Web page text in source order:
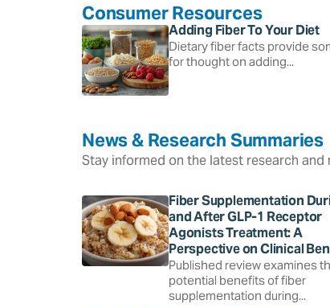
Consumer Resources
Adding Fiber To Your Diet
Dietary fiber facts provide
for thought on adding...
News & Research Summaries
Stay informed on the latest research
Fiber Supplementation
and After GLP-1 Receptor
Agonists Treatment: A
Perspective on Clinical
Published review examines
potential benefits of fiber
supplementation during...